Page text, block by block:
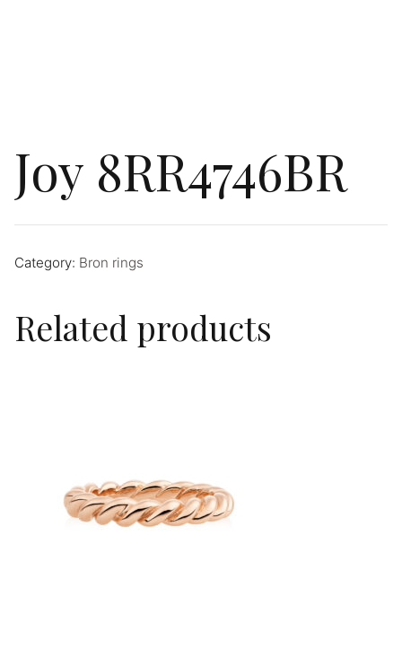
Joy 8RR4746BR
Category: Bron rings
Related products